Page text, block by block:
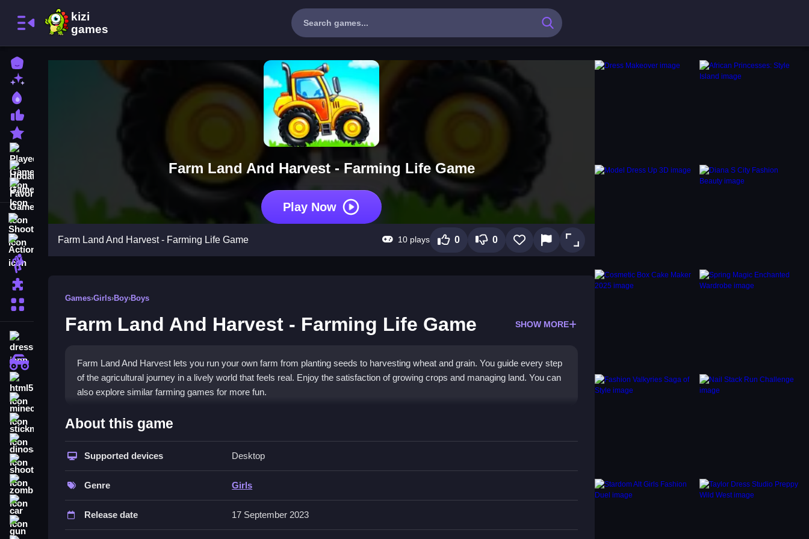
Home
Shooting
Action
More Categories
monstertruck
stickman
dinosaur
zombie
Farm Land And Harvest - Farming Life Game
Play Now
Farm Land And Harvest - Farming Life Game 10 plays 0 0
Games›Girls›Boy›Boys
Farm Land And Harvest - Farming Life Game SHOW MORE
Farm Land And Harvest lets you run your own farm from planting seeds to harvesting wheat and grain. You guide every step
of the agricultural journey in a lively world that feels real. Enjoy the satisfaction of growing crops and managing land. You can
also explore similar farming games for more fun.
What Stands Out
Thisfarm gameoffers a complete farming life simulation with simple controls and charming graphics. You use a tractor and
reaper with an intuitive interface. The game is free to play and focuses on learning crop cultivation through sequential
gameplay. It is great forgirls gamesfans who enjoy nurturing land and seeing results.
How do I start playing Farm Land And Harvest?
About this game
Supported devices Desktop
Genre Girls
Release date 17 September 2023